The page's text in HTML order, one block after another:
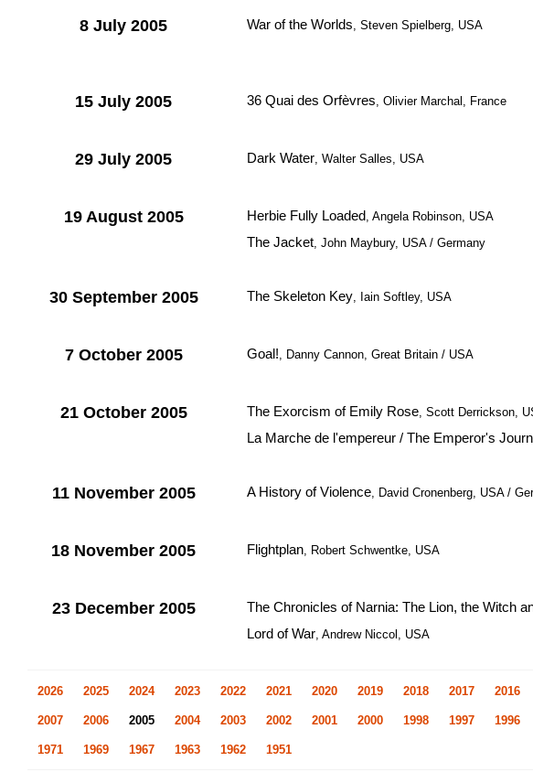
8 July 2005 War of the Worlds, Steven Spielberg, USA
15 July 2005 36 Quai des Orfèvres, Olivier Marchal, France
29 July 2005 Dark Water, Walter Salles, USA
19 August 2005 Herbie Fully Loaded, Angela Robinson, USA
The Jacket, John Maybury, USA / Germany
30 September 2005 The Skeleton Key, Iain Softley, USA
7 October 2005 Goal!, Danny Cannon, Great Britain / USA
21 October 2005 The Exorcism of Emily Rose, Scott Derrickson,
La Marche de l'empereur / The Emperor's
11 November 2005 A History of Violence, David Cronenberg, USA /
18 November 2005 Flightplan, Robert Schwentke, USA
23 December 2005 The Chronicles of Narnia: The Lion, the Witch
Lord of War, Andrew Niccol, USA
2026 2025 2024 2023 2022 2021 2020 2019 2018 2017 2016
2007 2006 2005 2004 2003 2002 2001 2000 1998 1997 1996
1971 1969 1967 1963 1962 1951